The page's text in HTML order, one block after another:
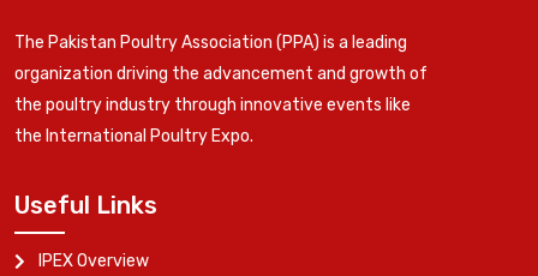
The Pakistan Poultry Association (PPA) is a leading
organization driving the advancement and growth of
the poultry industry through innovative events like
the International Poultry Expo.
Useful Links
IPEX Overview